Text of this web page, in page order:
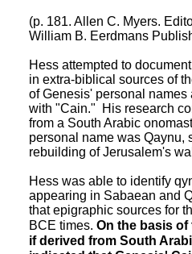
(p. 181. Allen C. Myers.
William B. Eerdmans
Hess attempted to
in extra-biblical sources of
of Genesis' personal
with "Cain." His research
from a South Arabic
personal name was Qaynu,
rebuilding of Jerusalem's
Hess was able to identify
appearing in Sabaean and
that epigraphic sources for
BCE times. On the basis
if derived from South